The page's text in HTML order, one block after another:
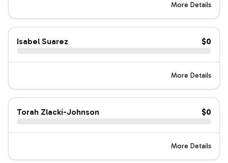
More Details
Isabel Suarez $0
More Details
Torah Zlacki-Johnson $0
More Details